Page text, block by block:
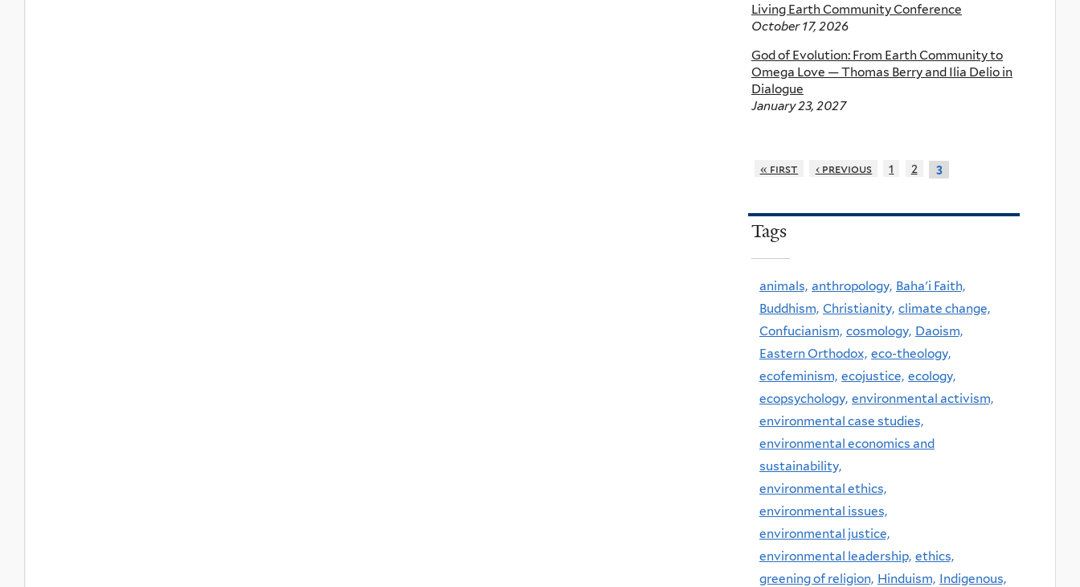
Living Earth Community Conference
October 17, 2026
God of Evolution: From Earth Community to
Omega Love — Thomas Berry and Ilia Delio in
Dialogue
January 23, 2027
« first ‹ previous 1 2 3
Tags
animals, anthropology, Baha'i Faith,
Buddhism, Christianity, climate change,
Confucianism, cosmology, Daoism,
Eastern Orthodox, eco-theology,
ecofeminism, ecojustice, ecology,
ecopsychology, environmental activism,
environmental case studies,
environmental economics and
sustainability,
environmental ethics,
environmental issues,
environmental justice,
environmental leadership, ethics,
greening of religion, Hinduism, Indigenous,